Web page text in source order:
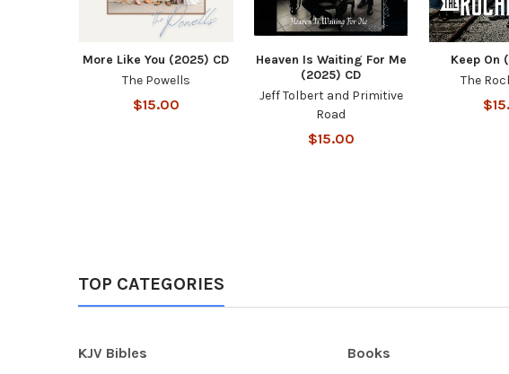
More Like You (2025) CD
The Powells
$15.00
Heaven Is Waiting For Me
(2025) CD
Jeff Tolbert and Primitive
Road
$15.00
Keep On
The
TOP CATEGORIES
KJV Bibles Books